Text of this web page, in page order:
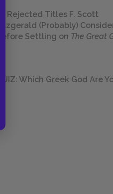
23 Rejected Titles F. Scott
Fitzgerald (Probably)
Before Settling on The Great
QUIZ: Which Greek God Are